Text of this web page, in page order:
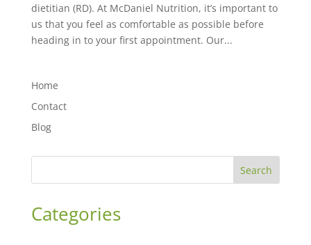
dietitian (RD). At McDaniel Nutrition, it’s important to
us that you feel as comfortable as possible before
heading in to your first appointment. Our...
Home
Contact
Blog
Search
Categories